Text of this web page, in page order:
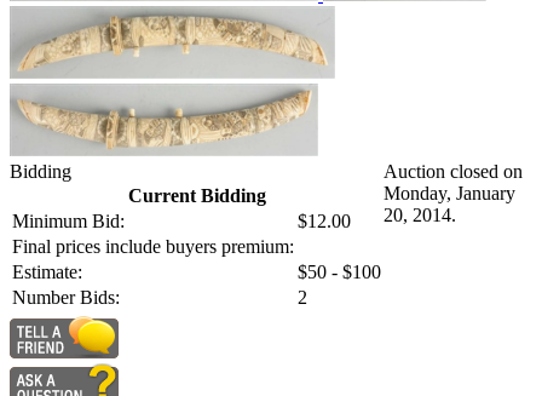
Bidding
Current Bidding
Minimum Bid:
$12.00
Final prices include buyers premium:
Estimate:
$50 - $100
Number Bids:
2
Auction closed on
Monday, January
20, 2014.